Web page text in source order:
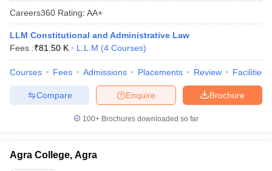
Careers360 Rating: AA+
LLM Constitutional and Administrative Law
Fees :₹81.50 K L.L.M (4 Courses)
Courses Fees Admissions Placements Review Facilities
Brochure
Enquire
Compare
100+ Brochures downloaded so far
Agra College, Agra